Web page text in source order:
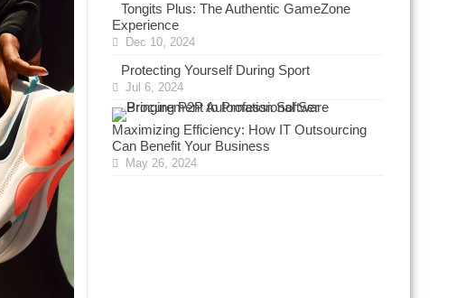
Tongits Plus: The Authentic GameZone
Experience
Dec 10, 2024
Protecting Yourself During Sport
Jul 6, 2024
Maximizing Efficiency: How IT Outsourcing
Can Benefit Your Business
May 26, 2024